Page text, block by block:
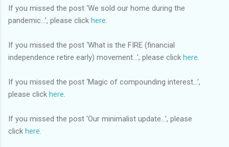
If you missed the post ‘We sold our home during the
pandemic...’, please click here
If you missed the post ‘What is the FIRE (financial
independence retire early) movement...’, please click here
If you missed the post ‘Magic of compounding interest...’,
please click here
If you missed the post ‘Our minimalist update…’, please
click here